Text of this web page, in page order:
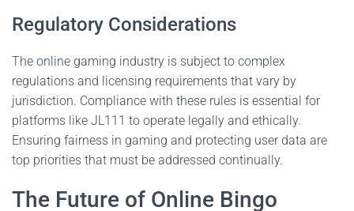
Regulatory Considerations
The online gaming industry is subject to complex
regulations and licensing requirements that vary by
jurisdiction. Compliance with these rules is essential for
platforms like JL111 to operate legally and ethically.
Ensuring fairness in gaming and protecting user data are
top priorities that must be addressed continually.
The Future of Online Bingo